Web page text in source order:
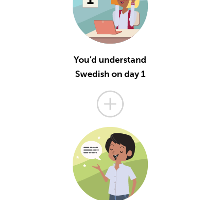
You’d understand
Swedish on day 1